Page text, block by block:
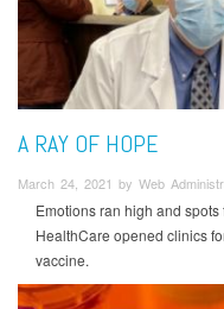
A RAY OF HOPE
March 24, 2021 by Web
Emotions ran high and
HealthCare opened clinics
vaccine.